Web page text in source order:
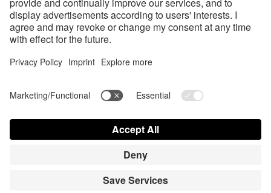
Satisfyer Connect App Terms and Conditions Shipping costs
Terms of Use
Your California Privacy Rights AdChoices